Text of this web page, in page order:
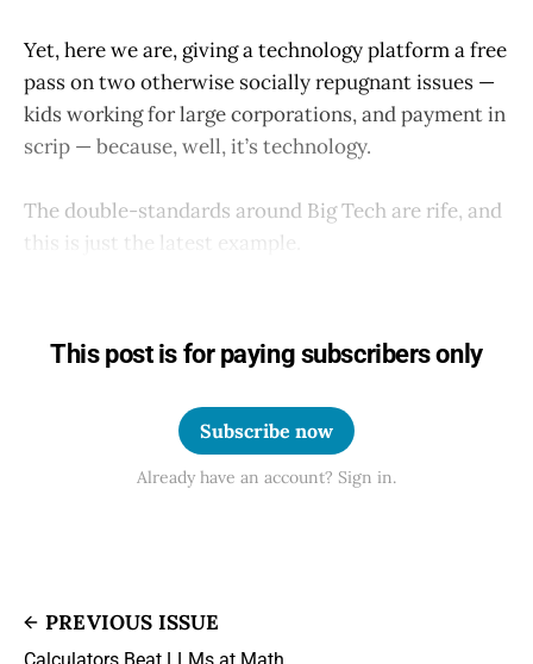
Yet, here we are, giving a technology platform a free
pass on two otherwise socially repugnant issues —
kids working for large corporations, and payment in
scrip — because, well, it’s technology.
The double-standards around Big Tech are rife, and
this is just the latest example.
This post is for paying subscribers only
Subscribe now
Already have an account? Sign in.
PREVIOUS ISSUE